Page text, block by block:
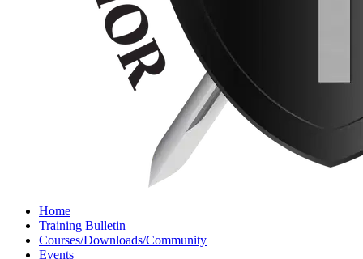
Home
Training Bulletin
Courses/Downloads/Community
Events